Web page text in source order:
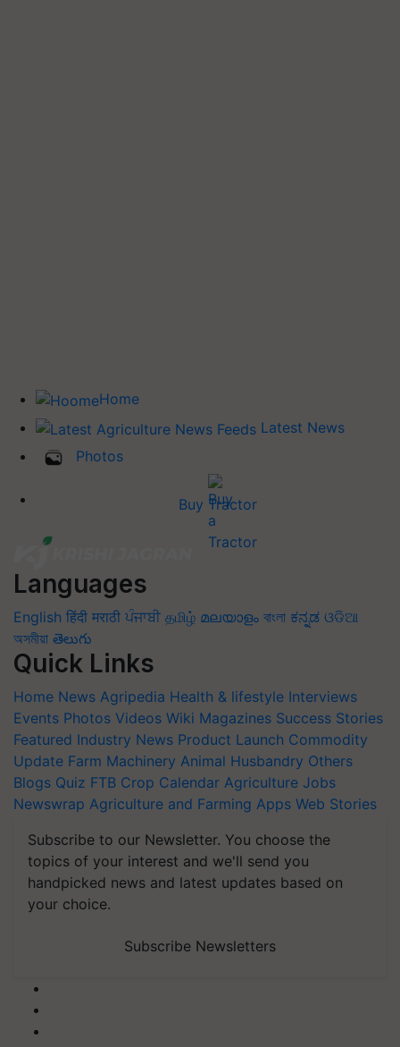
Home
Latest News
Photos
Buy Tractor
Languages
English हिंदी मराठी ਪੰਜਾਬੀ தமிழ் മലയാളം বাংলা ಕನ್ನಡ ଓଡିଆ
অসমীয়া తెలుగు
Quick Links
Home News Agripedia Health & lifestyle Interviews
Events Photos Videos Wiki Magazines Success Stories
Featured Industry News Product Launch Commodity
Update Farm Machinery Animal Husbandry Others
Blogs Quiz FTB Crop Calendar Agriculture Jobs
Newswrap Agriculture and Farming Apps Web Stories
Subscribe to our Newsletter. You choose the
topics of your interest and we'll send you
handpicked news and latest updates based on
your choice.
Subscribe Newsletters